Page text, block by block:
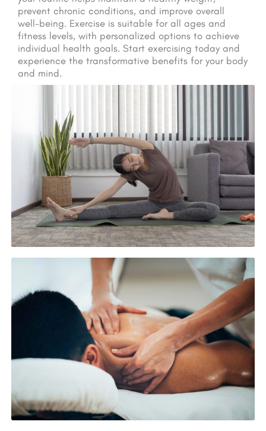
prevent chronic conditions, and improve overall
well-being. Exercise is suitable for all ages and
fitness levels, with personalized options to achieve
individual health goals. Start exercising today and
experience the transformative benefits for your body
and mind.